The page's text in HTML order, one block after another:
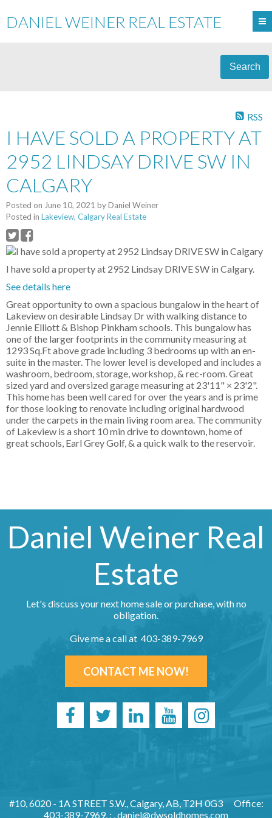
DANIEL WEINER REAL ESTATE
Search
RSS
I HAVE SOLD A PROPERTY AT
2952 LINDSAY DRIVE SW IN
CALGARY
Posted on June 10, 2021 byDaniel Weiner
Posted in Lakeview, Calgary Real Estate
I have sold a property at 2952 Lindsay DRIVE SW in Calgary.
See details here
Great opportunity to own a spacious bungalow in the heart of
Lakeview on desirable Lindsay Dr with walking distance to
Jennie Elliott & Bishop Pinkham schools. This bungalow has
one of the larger footprints in the community measuring at
1293 Sq.Ft above grade including 3 bedrooms up with an en-
suite in the master. The lower level is developed and includes a
washroom, bedroom, storage, workshop, & rec-room. Great
sized yard and oversized garage measuring at 23'11" × 23'2".
This home has been well cared for over the years and is prime
for those looking to renovate including original hardwood
under the carpets in the main living room area. The community
of Lakeview is a short 10 min drive to downtown, home of
great schools, Earl Grey Golf, & a quick walk to the reservoir.
Daniel Weiner Real
Estate
Let's discuss your next home sale or purchase, with no
obligation.
Give me a call at 403-389-7969
CONTACT ME NOW!
#10, 6020 - 1A STREET S.W., Calgary, AB, T2H 0G3
Office:
403-389-7969, : ,daniel@dwsoldhomes.com